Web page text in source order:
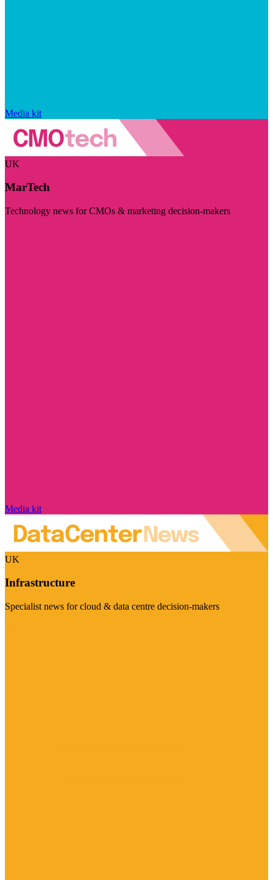
Media kit
UK
MarTech
Technology news for CMOs & marketing decision-makers
Media kit
UK
Infrastructure
Specialist news for cloud & data centre decision-makers